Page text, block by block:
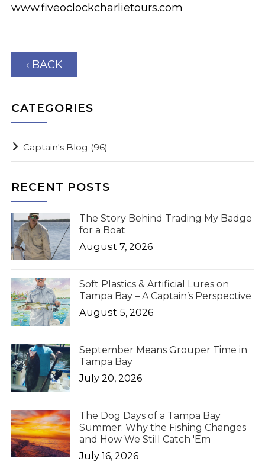
www.fiveoclockcharlietours.com
‹ BACK
CATEGORIES
Captain's Blog (96)
RECENT POSTS
The Story Behind Trading My Badge
for a Boat
August 7, 2026
Soft Plastics & Artificial Lures on
Tampa Bay – A Captain’s Perspective
August 5, 2026
September Means Grouper Time in
Tampa Bay
July 20, 2026
The Dog Days of a Tampa Bay
Summer: Why the Fishing Changes
and How We Still Catch 'Em
July 16, 2026